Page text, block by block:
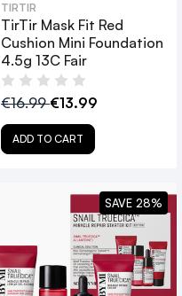
TIRTIR
TirTir Mask Fit Red
Cushion Mini Foundation
4.5g 13C Fair
€16.99€13.99
ADD TO CART
SAVE 28%